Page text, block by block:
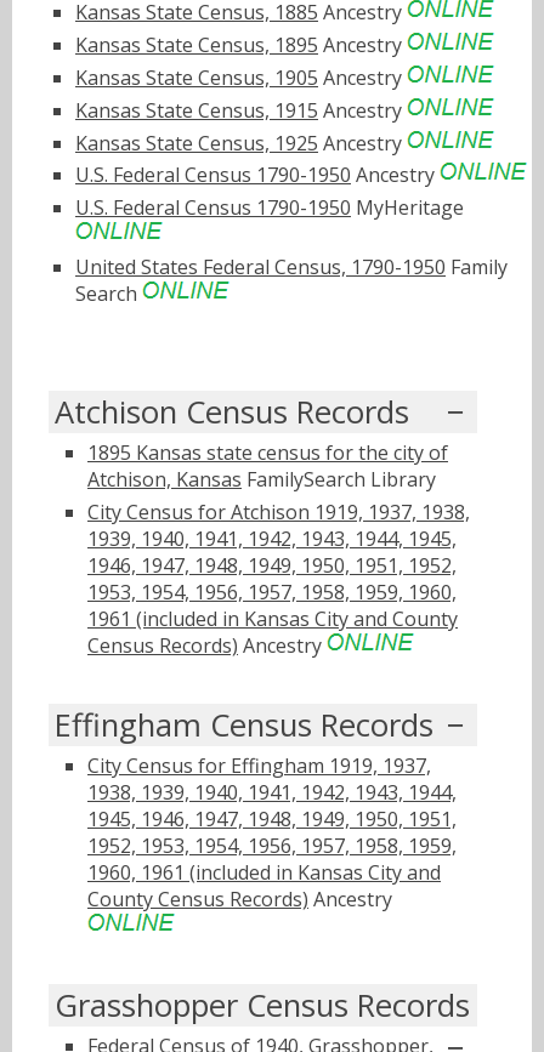
Kansas State Census, 1885 Ancestry
Kansas State Census, 1895 Ancestry
Kansas State Census, 1905 Ancestry
Kansas State Census, 1915 Ancestry
Kansas State Census, 1925 Ancestry
U.S. Federal Census 1790-1950 Ancestry
U.S. Federal Census 1790-1950 MyHeritage
United States Federal Census, 1790-1950 Family
Search
Atchison Census Records
1895 Kansas state census for the city of
Atchison, Kansas FamilySearch Library
City Census for Atchison 1919, 1937, 1938,
1939, 1940, 1941, 1942, 1943, 1944, 1945,
1946, 1947, 1948, 1949, 1950, 1951, 1952,
1953, 1954, 1956, 1957, 1958, 1959, 1960,
1961 (included in Kansas City and County
Census Records) Ancestry
Effingham Census Records
City Census for Effingham 1919, 1937,
1938, 1939, 1940, 1941, 1942, 1943, 1944,
1945, 1946, 1947, 1948, 1949, 1950, 1951,
1952, 1953, 1954, 1956, 1957, 1958, 1959,
1960, 1961 (included in Kansas City and
County Census Records) Ancestry
Grasshopper Census Records
Federal Census of 1940, Grasshopper,